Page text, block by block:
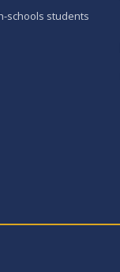
schools students